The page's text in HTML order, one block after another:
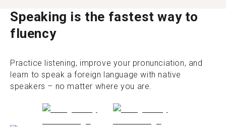
Speaking is the fastest way to
fluency
Practice listening, improve your pronunciation, and
learn to speak a foreign language with native
speakers – no matter where you are.